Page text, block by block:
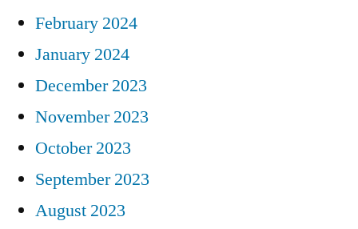
February 2024
January 2024
December 2023
November 2023
October 2023
September 2023
August 2023